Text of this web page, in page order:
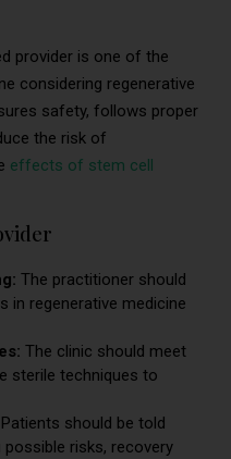
provider is one of the
considering regenerative
safety, follows proper
the risk of
effects of stem cell
The practitioner should
in regenerative medicine
The clinic should meet
sterile techniques to
Patients should be told
risks, recovery